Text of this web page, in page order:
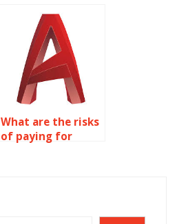
urgent isometric
tasks?
What are the risks
of paying for